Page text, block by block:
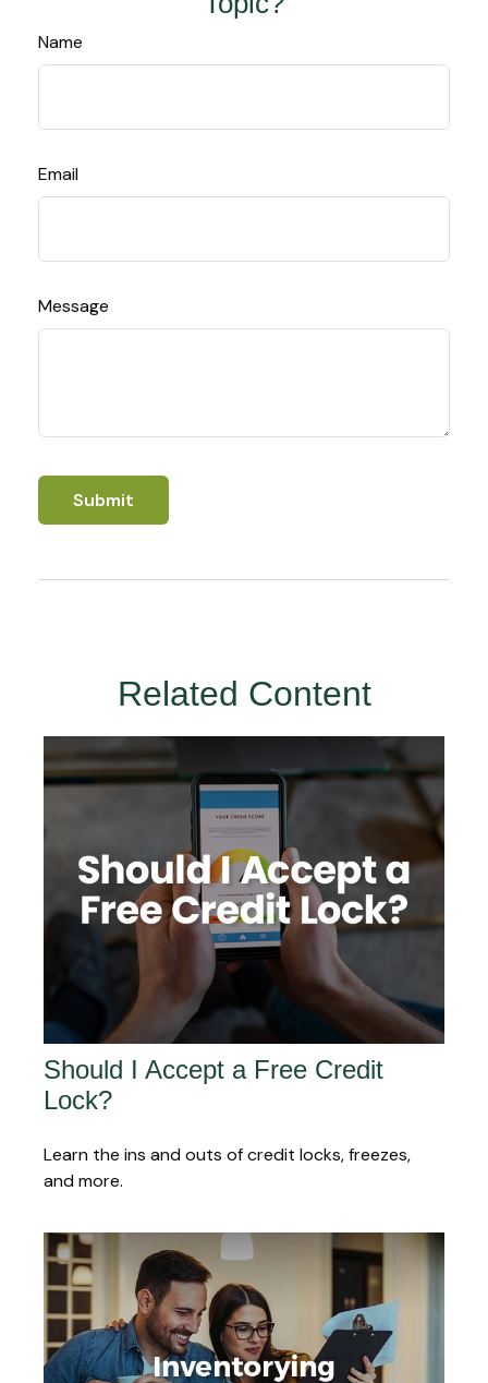
Name
Email
Message
Related Content
Should I Accept a Free Credit
Lock?
Learn the ins and outs of credit locks, freezes,
and more.